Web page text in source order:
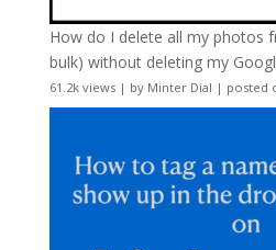
How do I delete all my photos
bulk) without deleting my
61.2k views| by Minter Dial | posted